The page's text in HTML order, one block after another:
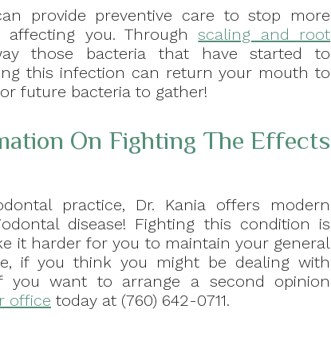
provide preventive care to stop more
affecting you. Throughscaling and root
those bacteria that have started to
this infection can return your mouth to
future bacteria to gather!
On Fighting The Effects
practice, Dr. Kania offers modern
disease! Fighting this condition is
it harder for you to maintain your general
if you think you might be dealing with
you want to arrange a second opinion
office today at (760) 642-0711.